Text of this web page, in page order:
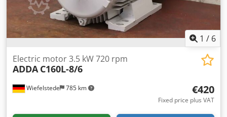
1 / 6
Wiefelstede 785 km
Electric motor 3.5 kW 720 rpm
ADDA C160L-8/6
€420
Fixed price plus VAT